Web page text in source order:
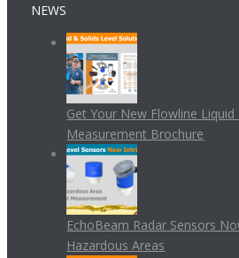
NEWS
Get Your New Flowline Liquid
Measurement Brochure
EchoBeam Radar Sensors
Hazardous Areas